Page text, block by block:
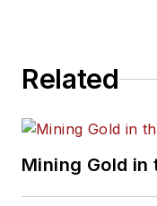
Related
Mining Gold in